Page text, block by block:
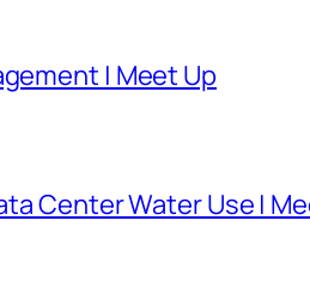
| Meet Up
Center Water Use |